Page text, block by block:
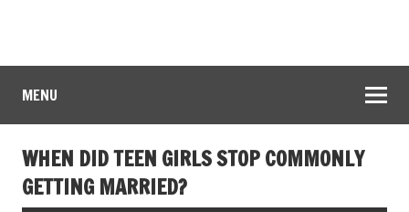
MENU
WHEN DID TEEN GIRLS STOP COMMONLY
GETTING MARRIED?